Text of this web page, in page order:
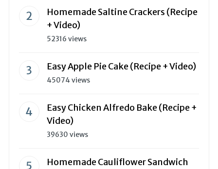
Homemade Saltine Crackers (Recipe
+ Video)
52316 views
Easy Apple Pie Cake (Recipe + Video)
45074 views
Easy Chicken Alfredo Bake (Recipe +
Video)
39630 views
Homemade Cauliflower Sandwich